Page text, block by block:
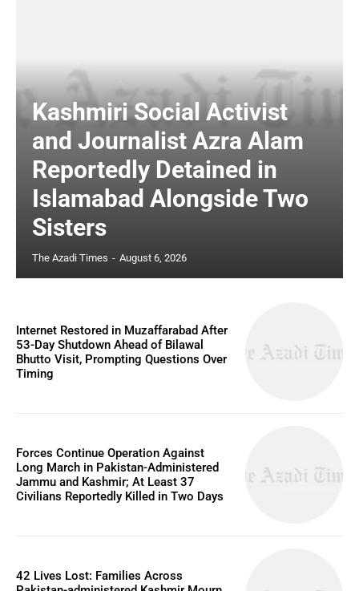
Kashmiri Social Activist
and Journalist Azra Alam
Reportedly Detained in
Islamabad Alongside Two
Sisters
The Azadi Times - August 6, 2026
Internet Restored in Muzaffarabad After
53-Day Shutdown Ahead of Bilawal
Bhutto Visit, Prompting Questions Over
Timing
Forces Continue Operation Against
Long March in Pakistan-Administered
Jammu and Kashmir; At Least 37
Civilians Reportedly Killed in Two Days
42 Lives Lost: Families Across